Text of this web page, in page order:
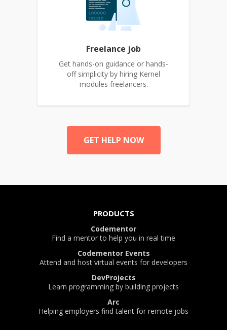
Freelance job
Get hands-on guidance or hands-
off simplicity by hiring Kernel
modules freelancers.
GET HELP NOW
PRODUCTS
Codementor
Find a mentor to help you in real time
Codementor Events
Attend and host virtual events for developers
DevProjects
Learn programming by building projects
Arc
Helping employers find talent for remote jobs